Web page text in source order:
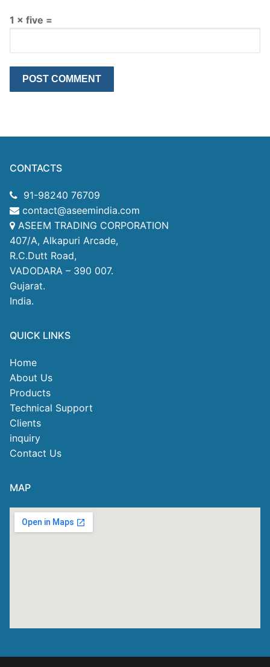
1 × five =
CONTACTS
91-98240 76709
contact@aseemindia.com
ASEEM TRADING CORPORATION
407/A, Alkapuri Arcade,
R.C.Dutt Road,
VADODARA – 390 007.
Gujarat.
India.
QUICK LINKS
Home
About Us
Products
Technical Support
Clients
inquiry
Contact Us
MAP